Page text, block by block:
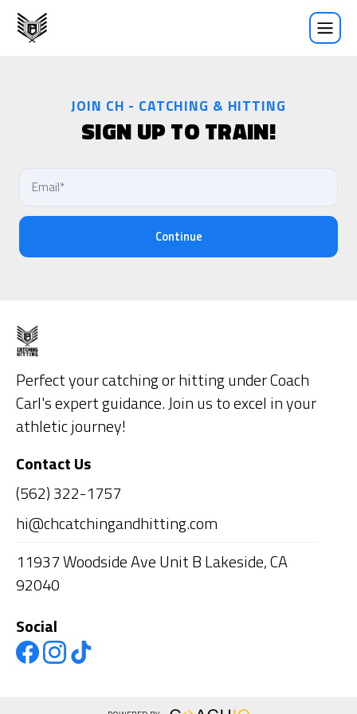
JOIN CH - CATCHING & HITTING
SIGN UP TO TRAIN!
Continue
Perfect your catching or hitting under Coach
Carl's expert guidance. Join us to excel in your
athletic journey!
Contact Us
(562) 322-1757
hi@chcatchingandhitting.com
11937 Woodside Ave Unit B Lakeside, CA
92040
Social